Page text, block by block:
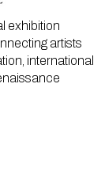
exhibition
artists
international